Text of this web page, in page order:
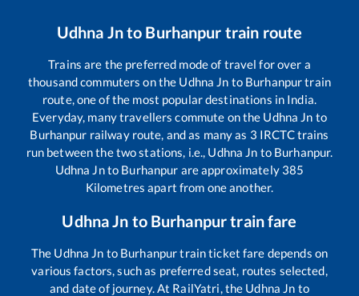
Udhna Jnto Burhanpur train route
Trains are the preferred mode of travel for over a
thousand commuters on the Udhna Jn to Burhanpurtrain
route, one of the most popular destinations in India.
Everyday, many travellers commute on the Udhna Jn to
Burhanpur railway route, and as many as 3 IRCTC trains
run between the two stations, i.e., Udhna Jn to Burhanpur.
Udhna Jnto Burhanpur are approximately 385
Kilometres apart from one another.
Udhna Jn to Burhanpurtrain fare
The Udhna Jn to Burhanpurtrain ticket fare depends on
various factors, such as preferred seat, routes selected,
and date of journey. At RailYatri, the Udhna Jn to